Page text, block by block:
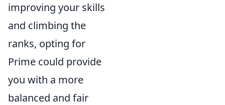
improving your skills
and climbing the
ranks, opting for
Prime could provide
you with a more
balanced and fair